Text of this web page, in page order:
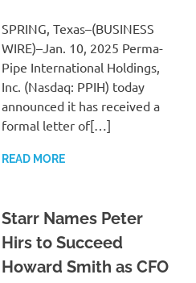
SPRING, Texas–(BUSINESS
WIRE)–Jan. 10, 2025 Perma-
Pipe International Holdings,
Inc. (Nasdaq: PPIH) today
announced it has received a
formal letter of[…]
READ MORE
Starr Names Peter
Hirs to Succeed
Howard Smith as CFO